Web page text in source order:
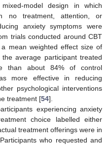
model design in which
no treatment, attention, or
anxiety symptoms were
trials conducted around CBT
mean weighted effect size of
average participant treated
than about 84% of control
more effective in reducing
psychological interventions
treatment [54].
experiencing anxiety
choice labelled either
treatment offerings were in
who requested and